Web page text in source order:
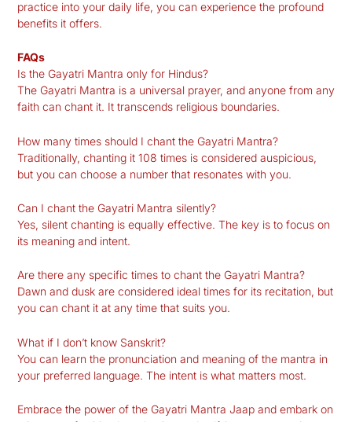
practice into your daily life, you can experience the profound
benefits it offers.
FAQs
Is the Gayatri Mantra only for Hindus?
The Gayatri Mantra is a universal prayer, and anyone from any
faith can chant it. It transcends religious boundaries.
How many times should I chant the Gayatri Mantra?
Traditionally, chanting it 108 times is considered auspicious,
but you can choose a number that resonates with you.
Can I chant the Gayatri Mantra silently?
Yes, silent chanting is equally effective. The key is to focus on
its meaning and intent.
Are there any specific times to chant the Gayatri Mantra?
Dawn and dusk are considered ideal times for its recitation, but
you can chant it at any time that suits you.
What if I don’t know Sanskrit?
You can learn the pronunciation and meaning of the mantra in
your preferred language. The intent is what matters most.
Embrace the power of the Gayatri Mantra Jaap and embark on